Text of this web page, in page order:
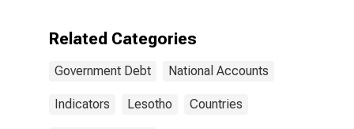
Related Categories
Government Debt National Accounts
Indicators Lesotho Countries